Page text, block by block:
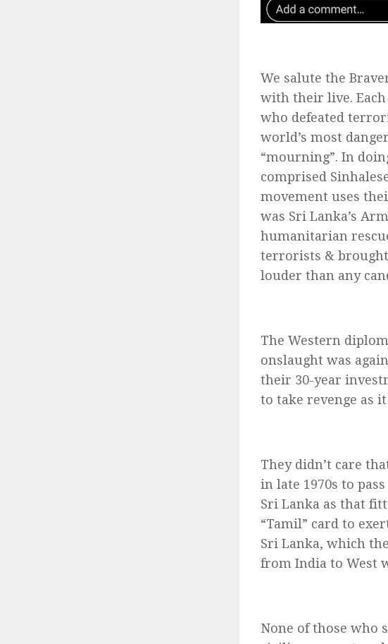
We salute the
with their live.
who defeated
world’s most
“mourning”. In
comprised
movement uses
was Sri Lanka’s
humanitarian
terrorists & brought
louder than any
The Western
onslaught was
their 30-year
to take revenge as
They didn’t care
in late 1970s to
Sri Lanka as that
“Tamil” card to
Sri Lanka, which
from India to West
None of those who